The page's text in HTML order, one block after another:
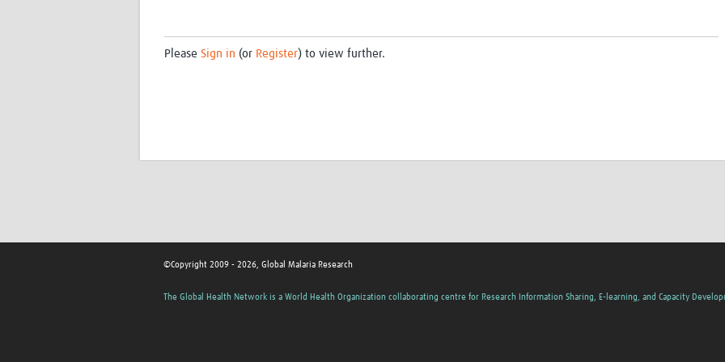
Please Sign in (or Register) to view further.
©Copyright 2009 - 2026, Global Malaria Research
The Global Health Network is a World Health Organization collaborating centre for Research Information Sharing, E-learning, and Capacity